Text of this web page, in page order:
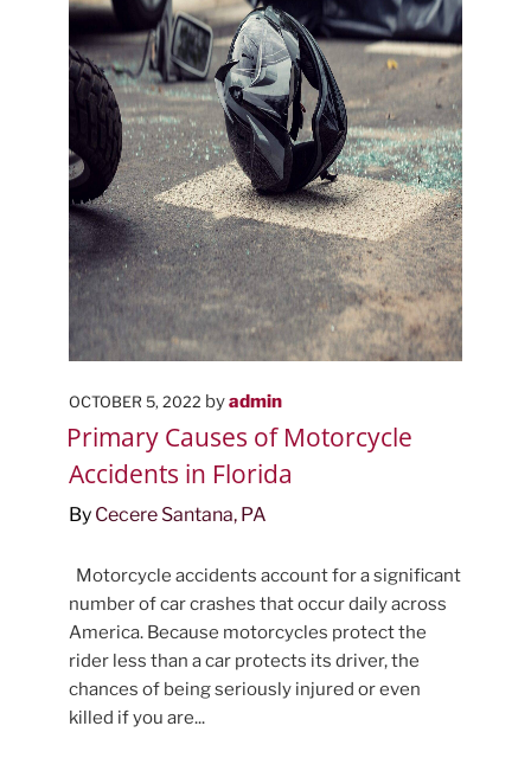
POSTED
OCTOBER 5, 2022 byadmin
Primary Causes of Motorcycle
Accidents in Florida
By Cecere Santana, PA
Motorcycle accidents account for a significant
number of car crashes that occur daily across
America. Because motorcycles protect the
rider less than a car protects its driver, the
chances of being seriously injured or even
killed if you are...